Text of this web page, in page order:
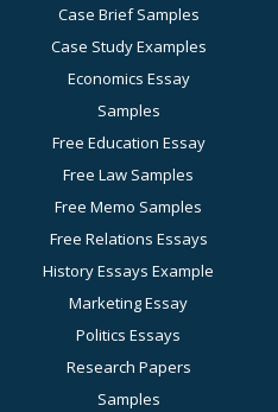
Case Brief Samples
Case Study Examples
Economics Essay
Samples
Free Education Essay
Free Law Samples
Free Memo Samples
Free Relations Essays
History Essays Example
Marketing Essay
Politics Essays
Research Papers
Samples